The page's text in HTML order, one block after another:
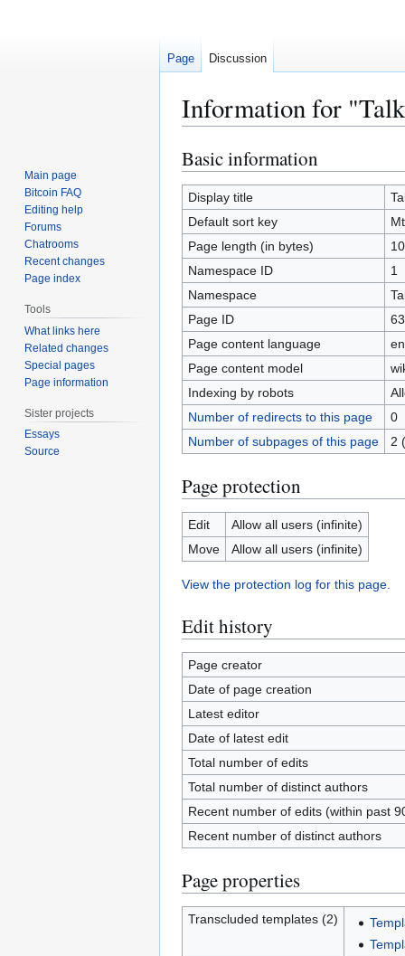
Information for
Jump
to
navigation
Jump
to
search
Basic information
Display title
Default sort key
Page length (in bytes)
Namespace ID
1
Namespace
Page ID
Page content language
Page content model
Indexing by robots
Number of redirects to this page
0
Number of subpages of this page
2
Page protection
Edit
Allow all users (infinite)
Move
Allow all users (infinite)
View the protection log for this page.
Edit history
Page creator
Date of page creation
Latest editor
Date of latest edit
Total number of edits
Total number of distinct authors
Recent number of edits (within past
Recent number of distinct authors
Page properties
Transcluded templates (2)
Page Discussion
Main page
Bitcoin FAQ
Editing help
Forums
Chatrooms
Recent changes
Page index
Tools
What links here
Related changes
Special pages
Page information
Sister projects
Essays
Source